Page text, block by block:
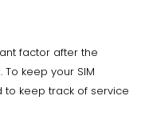
factor after the
keep your SIM
to keep track of service